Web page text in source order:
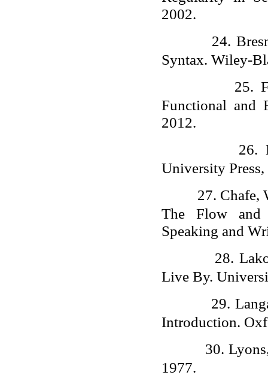
2002.
24.
Syntax. Wiley-
25.
Functional and
2012.
26.
University
27. Chafe,
The Flow and
Speaking and
28.
Live By.
29.
Introduction.
30.
1977.